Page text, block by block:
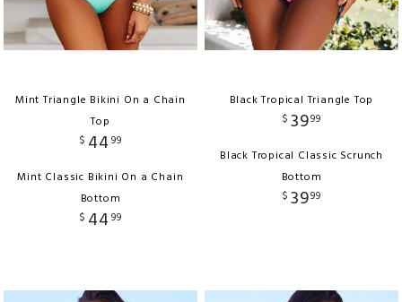
Mint Triangle Bikini On a Chain
Top
$ 44 99
Mint Classic Bikini On a Chain
Bottom
$ 44 99
Black Tropical Triangle Top
$ 3999
Black Tropical Classic Scrunch
Bottom
$ 3999